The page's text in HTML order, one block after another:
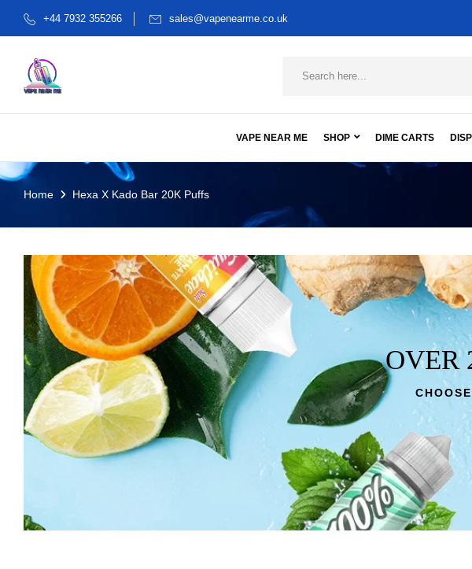
+44 7932 355266 sales@vapenearme.co.uk
VAPE NEAR ME SHOP DIME CARTS
Home Hexa X Kado Bar 20K Puffs
OVER